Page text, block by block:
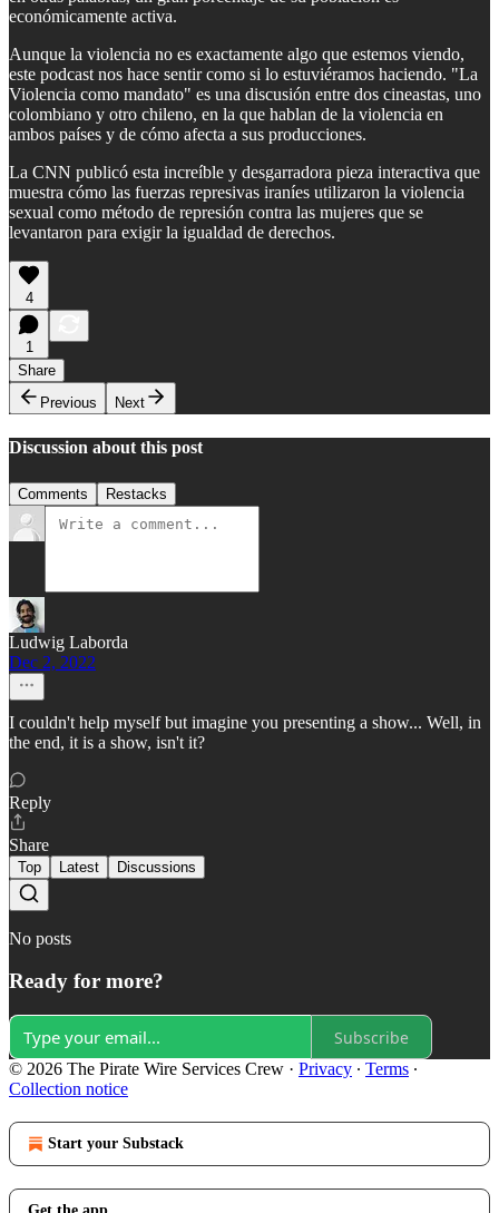
económicamente activa.
Aunque la violencia no es exactamente algo que estemos viendo,
este podcast nos hace sentir como si lo estuviéramos haciendo. "La
Violencia como mandato" es una discusión entre dos cineastas, uno
colombiano y otro chileno, en la que hablan de la violencia en
ambos países y de cómo afecta a sus producciones.
La CNN publicó esta increíble y desgarradora pieza interactiva que
muestra cómo las fuerzas represivas iraníes utilizaron la violencia
sexual como método de represión contra las mujeres que se
levantaron para exigir la igualdad de derechos.
4
1
Share
Previous
Next
Discussion about this post
Comments Restacks
Ludwig Laborda
Dec 2, 2022
I couldn't help myself but imagine you presenting a show... Well, in
the end, it is a show, isn't it?
Reply
Share
Top Latest Discussions
No posts
Ready for more?
Subscribe
© 2026 The Pirate Wire Services Crew · Privacy ∙ Terms ∙
Collection notice
Start your Substack